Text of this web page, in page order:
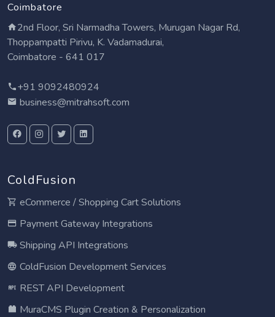
Coimbatore
2nd Floor, Sri Narmadha Towers, Murugan Nagar Rd,
Thoppampatti Pirivu, K. Vadamadurai,
Coimbatore - 641 017
+91 9092480924
business@mitrahsoft.com
ColdFusion
eCommerce / Shopping Cart Solutions
Payment Gateway Integrations
Shipping API Integrations
ColdFusion Development Services
REST API Development
MuraCMS Plugin Creation & Personalization